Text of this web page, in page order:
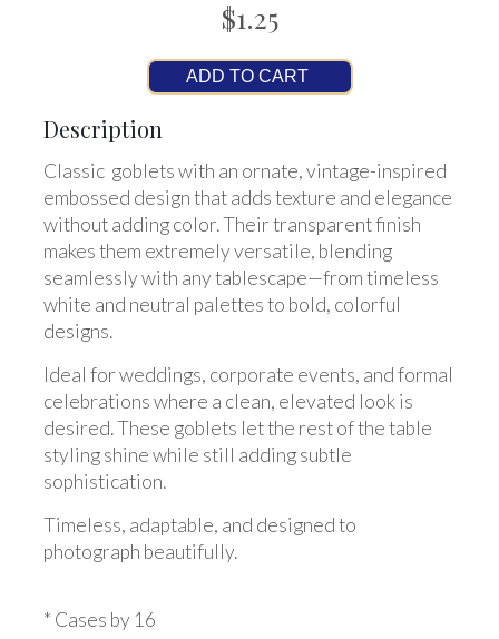
$1.25
ADD TO CART
Description
Classic goblets with an ornate, vintage-inspired
embossed design that adds texture and elegance
without adding color. Their transparent finish
makes them extremely versatile, blending
seamlessly with any tablescape—from timeless
white and neutral palettes to bold, colorful
designs.
Ideal for weddings, corporate events, and formal
celebrations where a clean, elevated look is
desired. These goblets let the rest of the table
styling shine while still adding subtle
sophistication.
Timeless, adaptable, and designed to
photograph beautifully.
* Cases by 16